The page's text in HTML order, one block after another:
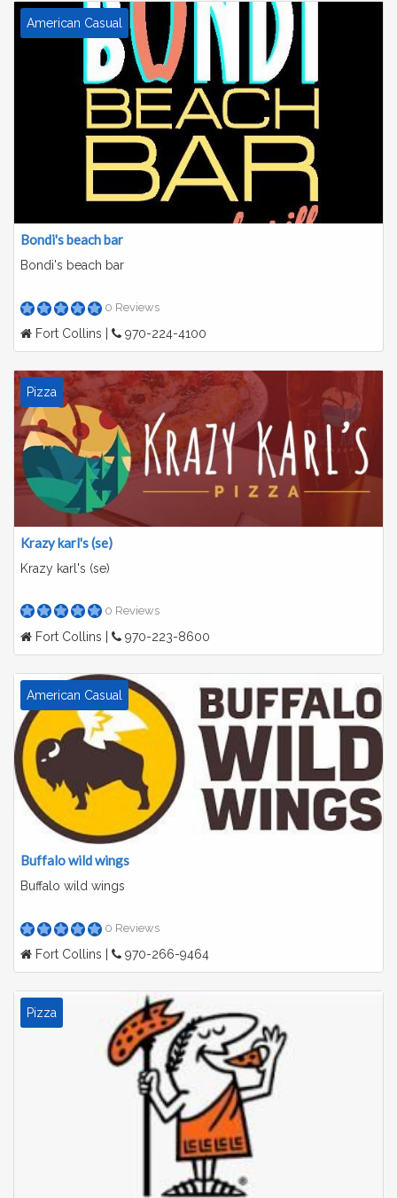
American Casual
Bondi's beach bar
Bondi's beach bar
0 Reviews
Fort Collins | 970-224-4100
Pizza
Krazy karl's (se)
Krazy karl's (se)
0 Reviews
Fort Collins | 970-223-8600
American Casual
Buffalo wild wings
Buffalo wild wings
0 Reviews
Fort Collins | 970-266-9464
Pizza